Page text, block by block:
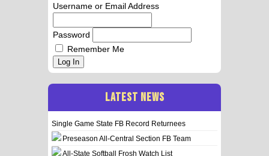
Username or Email Address
Password
Remember Me
Log In
LATEST NEWS
Single Game State FB Record Returnees
Preseason All-Central Section FB Team
All-State Softball Frosh Watch List